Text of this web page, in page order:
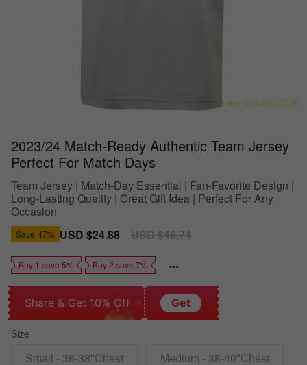
2023/24 Match-Ready Authentic Team Jersey
Perfect For Match Days
Team Jersey | Match-Day Essential | Fan-Favorite Design |
Long-Lasting Quality | Great Gift Idea | Perfect For Any
Occasion
Save 47% Sale
USD $24.88
Regular
USD $46.74
Buy 1 save 5% Buy 2 save 7%
Share & Get 10% Off Get
Size
Small - 36-38"Chest Medium - 38-40"Chest